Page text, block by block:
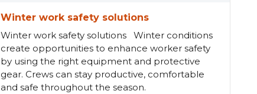
Winter work safety solutions
Winter work safety solutions Winter conditions
create opportunities to enhance worker safety
by using the right equipment and protective
gear. Crews can stay productive, comfortable
and safe throughout the season.